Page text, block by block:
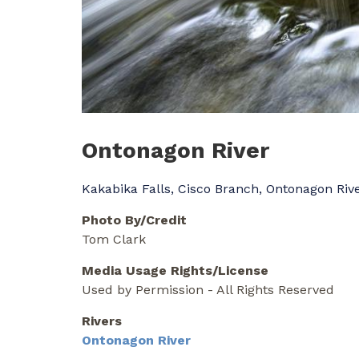
Ontonagon River
Kakabika Falls, Cisco Branch, Ontonagon
Photo By/Credit
Tom Clark
Media Usage Rights/License
Used by Permission - All Rights Reserved
Rivers
Ontonagon River